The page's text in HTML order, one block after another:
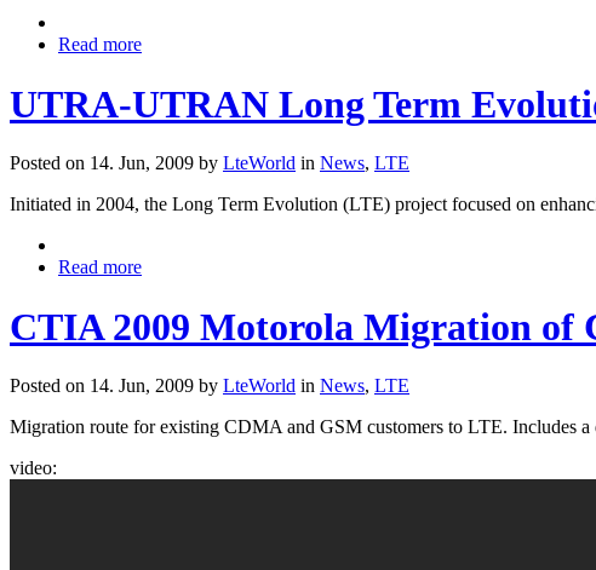
Read more
UTRA-UTRAN Long Term
Posted on 14. Jun, 2009 by LteWorld in News, LTE
Initiated in 2004, the Long Term Evolution (LTE) project focused on
Read more
CTIA 2009 Motorola Migration of
Posted on 14. Jun, 2009 by LteWorld in News, LTE
Migration route for existing CDMA and GSM customers to LTE. Includes
video: